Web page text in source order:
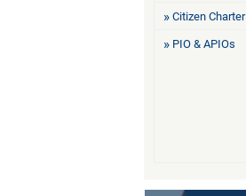
Citizen Charter
PIO & APIOs